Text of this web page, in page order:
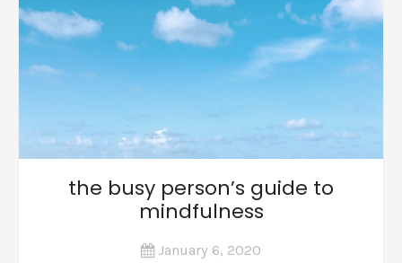
the busy person’s guide to
mindfulness
January 6, 2020